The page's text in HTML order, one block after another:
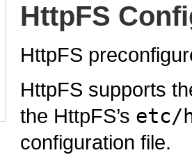
HttpFS
HttpFS
HttpFS supports
the HttpFS’s etc/
configuration file.